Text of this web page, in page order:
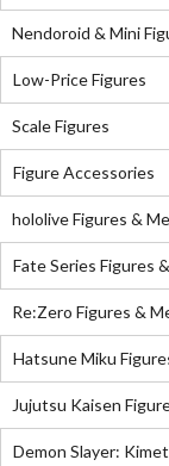
Nendoroid & Mini
Low-Price Figures
Scale Figures
Figure Accessories
hololive Figures &
Fate Series Figures
Re:Zero Figures &
Hatsune Miku
Jujutsu Kaisen
Demon Slayer: